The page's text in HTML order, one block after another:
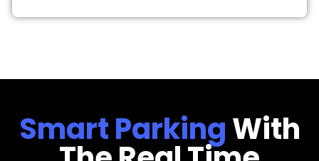
Smart ParkingWith